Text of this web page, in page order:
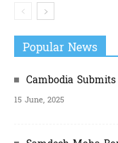
Popular News
Cambodia
15 June, 2025